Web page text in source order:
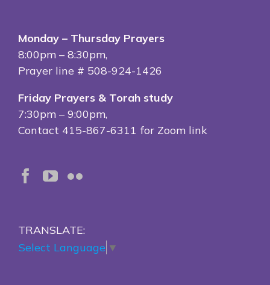
Monday – Thursday Prayers
8:00pm – 8:30pm,
Prayer line # 508-924-1426
Friday Prayers & Torah study
7:30pm – 9:00pm,
Contact 415-867-6311 for Zoom link
TRANSLATE:
Select Language ▼